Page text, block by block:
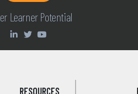
Learner Potential
RESOURCES